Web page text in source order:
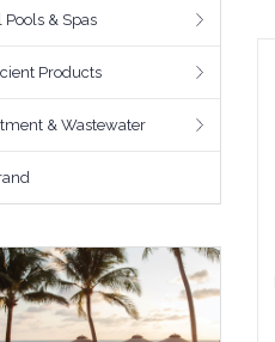
Pools & Spas
Products
& Wastewater